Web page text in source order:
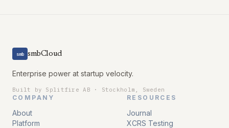
smb smbCloud
Enterprise power at startup velocity.
Built by Splitfire AB · Stockholm, Sweden
COMPANY
About
Platform
RESOURCES
Journal
XCRS Testing